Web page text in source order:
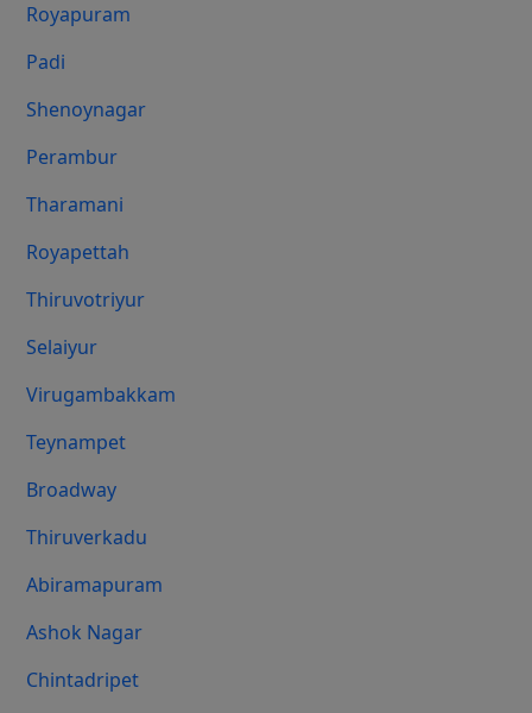
Royapuram
Padi
Shenoynagar
Perambur
Tharamani
Royapettah
Thiruvotriyur
Selaiyur
Virugambakkam
Teynampet
Broadway
Thiruverkadu
Abiramapuram
Ashok Nagar
Chintadripet